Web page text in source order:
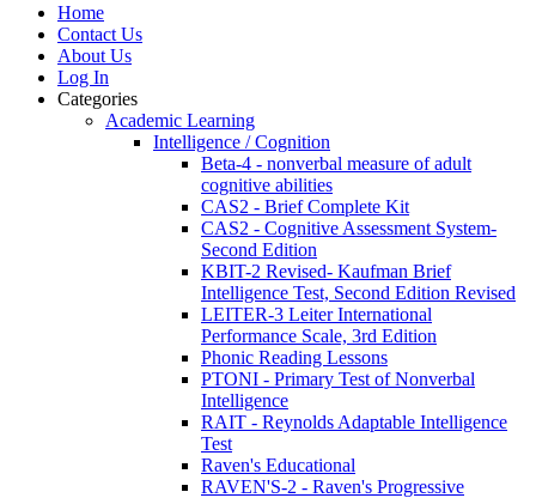
Home
Contact Us
About Us
Log In
Categories
Academic Learning
Intelligence / Cognition
Beta-4 - nonverbal measure of adult
cognitive abilities
CAS2 - Brief Complete Kit
CAS2 - Cognitive Assessment System-
Second Edition
KBIT-2 Revised- Kaufman Brief
Intelligence Test, Second Edition Revised
LEITER-3 Leiter International
Performance Scale, 3rd Edition
Phonic Reading Lessons
PTONI - Primary Test of Nonverbal
Intelligence
RAIT - Reynolds Adaptable Intelligence
Test
Raven's Educational
RAVEN'S-2 - Raven's Progressive